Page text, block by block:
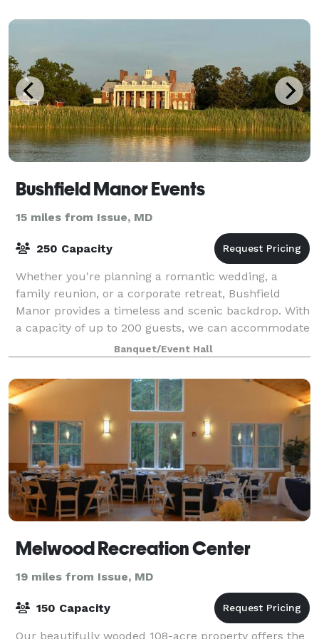
Bushfield Manor Events
15 miles from Issue, MD
250 Capacity
Whether you're planning a romantic wedding, a
family reunion, or a corporate retreat, Bushfield
Manor provides a timeless and scenic backdrop. With
a capacity of up to 200 guests, we can accommodate
any type of event, all while enjoying th
Banquet/Event Hall
Melwood Recreation Center
19 miles from Issue, MD
150 Capacity
Our beautifully wooded 108-acre property offers the